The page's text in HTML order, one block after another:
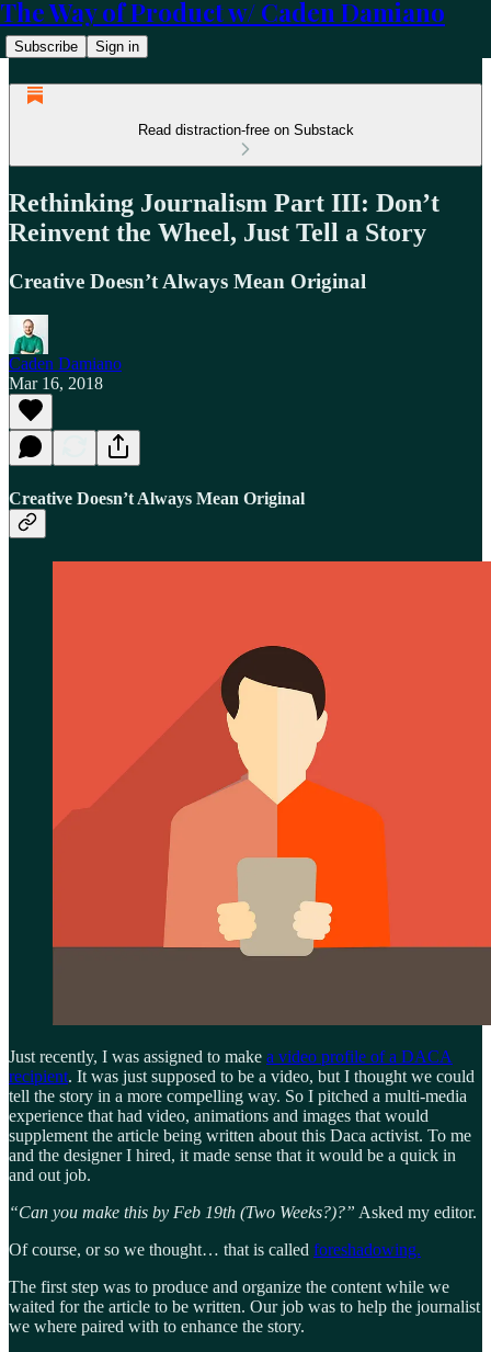
The Way of Product w/ Caden Damiano
Subscribe Sign in
Read distraction-free on Substack
Rethinking Journalism Part III: Don’t
Reinvent the Wheel, Just Tell a Story
Creative Doesn’t Always Mean Original
Caden Damiano
Mar 16, 2018
Creative Doesn’t Always Mean Original
Just recently, I was assigned to make a video profile of a DACA
recipient. It was just supposed to be a video, but I thought we could
tell the story in a more compelling way. So I pitched a multi-media
experience that had video, animations and images that would
supplement the article being written about this Daca activist. To me
and the designer I hired, it made sense that it would be a quick in
and out job.
“Can you make this by Feb 19th (Two Weeks?)?” Asked my editor.
Of course, or so we thought… that is called foreshadowing.
The first step was to produce and organize the content while we
waited for the article to be written. Our job was to help the journalist
we where paired with to enhance the story.